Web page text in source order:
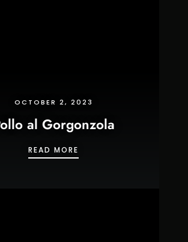
OCTOBER 2, 2023
al Gorgonzola
READ MORE